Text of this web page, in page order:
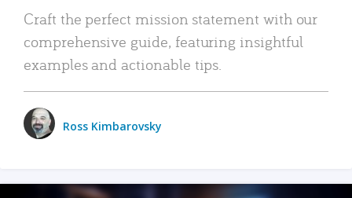
Craft the perfect mission statement with our
comprehensive guide, featuring insightful
examples and actionable tips.
Ross Kimbarovsky